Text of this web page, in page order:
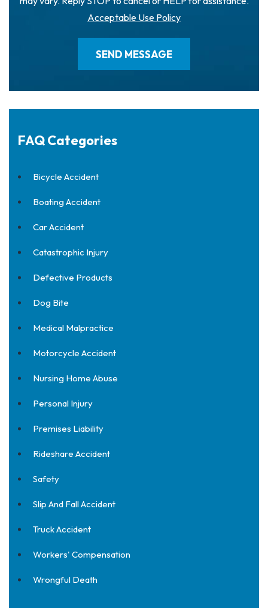
Acceptable Use Policy
FAQ Categories
Bicycle Accident
Boating Accident
Car Accident
Catastrophic Injury
Defective Products
Dog Bite
Medical Malpractice
Motorcycle Accident
Nursing Home Abuse
Personal Injury
Premises Liability
Rideshare Accident
Safety
Slip And Fall Accident
Truck Accident
Workers' Compensation
Wrongful Death